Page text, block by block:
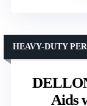
Aids
HEAVY-DUTY